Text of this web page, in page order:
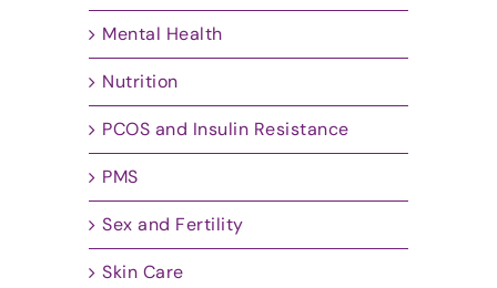
Mental Health
Nutrition
PCOS and Insulin Resistance
PMS
Sex and Fertility
Skin Care